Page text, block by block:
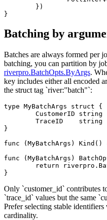
Batching by
Batches are always formed per
batching, you can partition by
riverpro.BatchOpts.ByArgs.
key includes either all encoded
the struct tag `river:"batch"`:
type MyBatchArgs struct {
}
func (MyBatchArgs)
func (MyBatchArgs)
Only `customer_id` contributes
`trace_id` values but the same
Prefer selecting stable
cardinality.